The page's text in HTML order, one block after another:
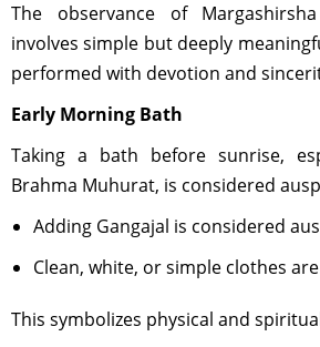
The observance of
involves simple but deeply
performed with devotion and
Early Morning Bath
Taking a bath before sunrise,
Brahma Muhurat, is considered
Adding Gangajal is considered
Clean, white, or simple clothes
This symbolizes physical and